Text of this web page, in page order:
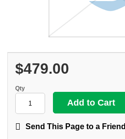
$479.00
Qty
Send This Page to a Friend